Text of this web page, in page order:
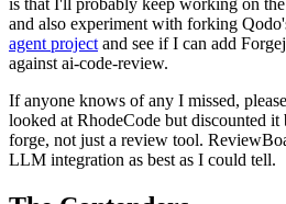
is that I'll probably keep working on
and also experiment with forking
agent project and see if I can add
against ai-code-review.
If anyone knows of any I missed,
looked at RhodeCode but discounted it
forge, not just a review tool.
LLM integration as best as I could tell.